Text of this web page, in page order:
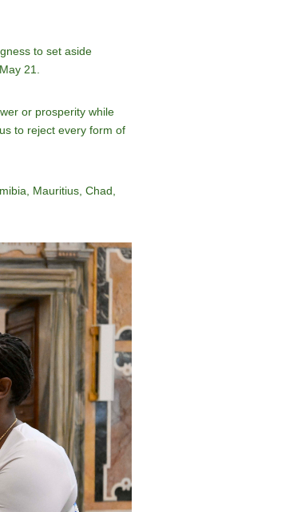
to set aside
21.
or prosperity while
to reject every form of
Mauritius, Chad,